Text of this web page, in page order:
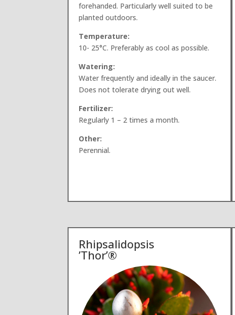
forehanded. Particularly well suited to be
planted outdoors.
Temperature:
10- 25°C. Preferably as cool as possible.
Watering:
Water frequently and ideally in the saucer.
Does not tolerate drying out well.
Fertilizer:
Regularly 1 – 2 times a month.
Other:
Perennial.
Rhipsalidopsis
’Thor’®